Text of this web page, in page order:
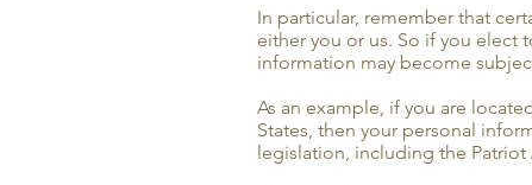
In particular, remember that
either you or us. So if you elect
information may become
As an example, if you are
States, then your personal
legislation, including the Patriot